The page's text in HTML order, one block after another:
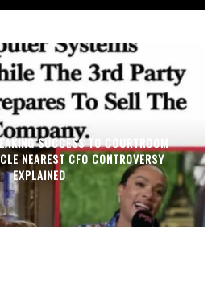
SUCCESS TO COURTROOM
NEAREST CFO CONTROVERSY
EXPLAINED